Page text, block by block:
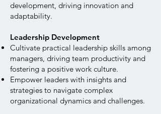
development, driving innovation and
adaptability.
Leadership Development
Cultivate practical leadership skills among
managers, driving team productivity and
fostering a positive work culture.
Empower leaders with insights and
strategies to navigate complex
organizational dynamics and challenges.